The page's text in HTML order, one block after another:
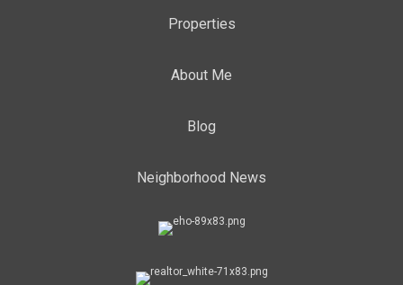
Properties
About Me
Blog
Neighborhood News